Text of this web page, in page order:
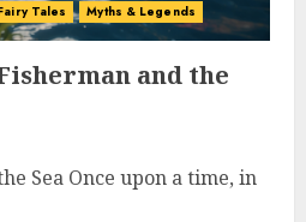
Tales Myths & Legends
and the
Sea Once upon a time, in